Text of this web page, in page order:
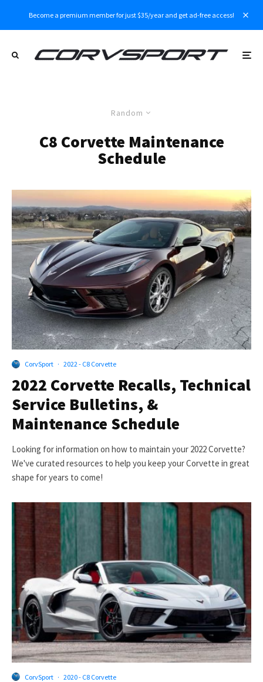
Become a premium member for just $35/year and get ad-free access!
Random
C8 Corvette Maintenance
Schedule
CorvSport · 2022 - C8 Corvette
2022 Corvette Recalls, Technical
Service Bulletins, &
Maintenance Schedule
Looking for information on how to maintain your 2022 Corvette?
We've curated resources to help you keep your Corvette in great
shape for years to come!
CorvSport · 2020 - C8 Corvette